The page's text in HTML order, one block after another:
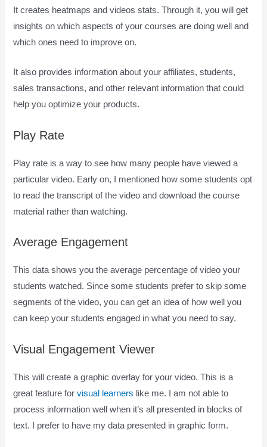
It creates heatmaps and videos stats. Through it, you will get
insights on which aspects of your courses are doing well and
which ones need to improve on.
It also provides information about your affiliates, students,
sales transactions, and other relevant information that could
help you optimize your products.
Play Rate
Play rate is a way to see how many people have viewed a
particular video. Early on, I mentioned how some students opt
to read the transcript of the video and download the course
material rather than watching.
Average Engagement
This data shows you the average percentage of video your
students watched. Since some students prefer to skip some
segments of the video, you can get an idea of how well you
can keep your students engaged in what you need to say.
Visual Engagement Viewer
This will create a graphic overlay for your video. This is a
great feature forvisual learners like me. I am not able to
process information well when it’s all presented in blocks of
text. I prefer to have my data presented in graphic form.